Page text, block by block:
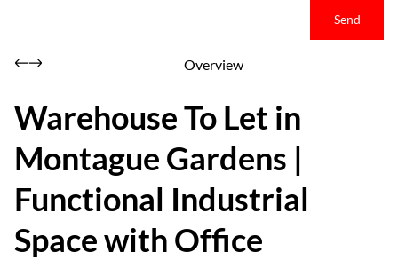
Send
Overview
Warehouse To Let in
Montague Gardens |
Functional Industrial
Space with Office